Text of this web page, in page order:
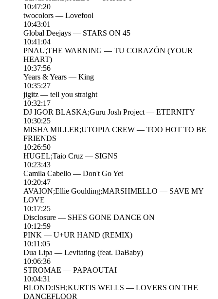
10:47:20
twocolors — Lovefool
10:43:01
Global Deejays — STARS ON 45
10:41:04
PNAU;THE WARNING — TU CORAZÓN (YOUR
HEART)
10:37:56
Years & Years — King
10:35:27
jigitz — tell you straight
10:32:17
DJ IGOR BLASKA;Guru Josh Project — ETERNITY
10:30:25
MISHA MILLER;UTOPIA CREW — TOO HOT TO BE
FRIENDS
10:26:50
HUGEL;Taio Cruz — SIGNS
10:23:43
Camila Cabello — Don't Go Yet
10:20:47
AVAION;Ellie Goulding;MARSHMELLO — SAVE MY
LOVE
10:17:25
Disclosure — SHES GONE DANCE ON
10:12:59
PINK — U+UR HAND (REMIX)
10:11:05
Dua Lipa — Levitating (feat. DaBaby)
10:06:36
STROMAE — PAPAOUTAI
10:04:31
BLOND:ISH;KURTIS WELLS — LOVERS ON THE
DANCEFLOOR